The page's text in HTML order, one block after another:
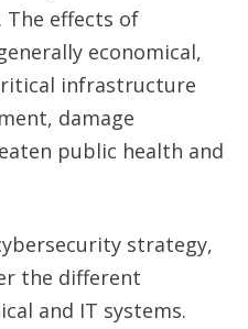
The effects of
economical,
infrastructure
damage
public health and
strategy,
the different
and IT systems.